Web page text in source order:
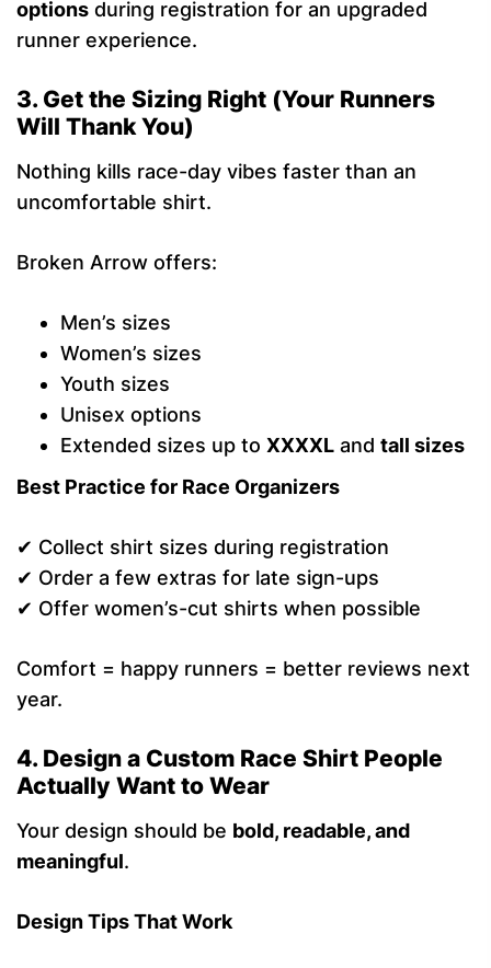
options during registration for an upgraded
runner experience.
3. Get the Sizing Right (Your Runners
Will Thank You)
Nothing kills race-day vibes faster than an
uncomfortable shirt.
Broken Arrow offers:
Men’s sizes
Women’s sizes
Youth sizes
Unisex options
Extended sizes up to XXXXL and tall sizes
Best Practice for Race Organizers
✔ Collect shirt sizes during registration
✔ Order a few extras for late sign-ups
✔ Offer women’s-cut shirts when possible
Comfort = happy runners = better reviews next
year.
4. Design a Custom Race Shirt People
Actually Want to Wear
Your design should be bold, readable, and
meaningful.
Design Tips That Work